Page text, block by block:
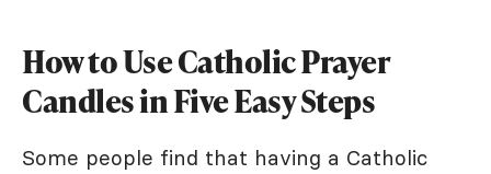
How to Use Catholic Prayer
Candles in Five Easy Steps
Some people find that having a Catholic